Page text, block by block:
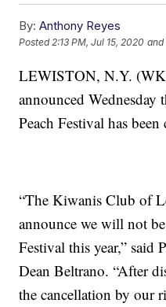
By: Anthony Reyes
Posted2:13 PM, Jul 15, 2020 and
LEWISTON, N.Y.
announced
Peach Festival has
“The Kiwanis Club of
announce we will not
Festival this year,” said
Dean Beltrano. “After
the cancellation by our